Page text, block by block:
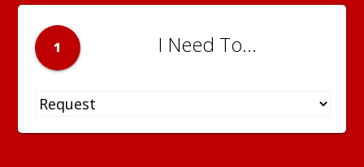
1 I Need To...